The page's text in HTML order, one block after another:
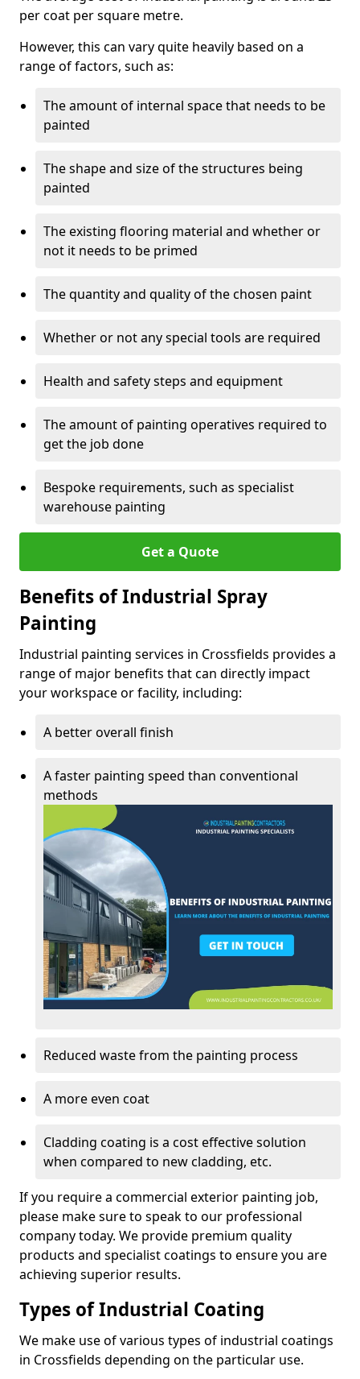
per coat per square metre.
However, this can vary quite heavily based on a
range of factors, such as:
The amount of internal space that needs to be
painted
The shape and size of the structures being
painted
The existing flooring material and whether or
not it needs to be primed
The quantity and quality of the chosen paint
Whether or not any special tools are required
Health and safety steps and equipment
The amount of painting operatives required to
get the job done
Bespoke requirements, such as specialist
warehouse painting
Get a Quote
Benefits of Industrial Spray
Painting
Industrial painting services in Crossfields provides a
range of major benefits that can directly impact
your workspace or facility, including:
A better overall finish
A faster painting speed than conventional
methods
Reduced waste from the painting process
A more even coat
Cladding coating is a cost effective solution
when compared to new cladding, etc.
If you require a commercial exterior painting job,
please make sure to speak to our professional
company today. We provide premium quality
products and specialist coatings to ensure you are
achieving superior results.
Types of Industrial Coating
We make use of various types of industrial coatings
in Crossfields depending on the particular use.